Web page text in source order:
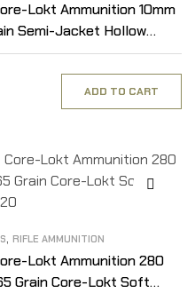
Lokt Ammunition 10mm
Semi-Jacket Hollow
ADD TO CART
, RIFLE AMMUNITION
Lokt Ammunition 280
Grain Core-Lokt Soft